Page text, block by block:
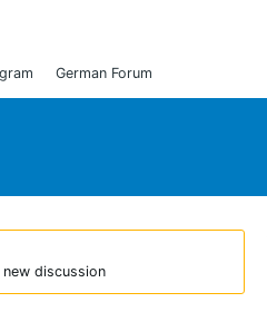
German Forum
discussion